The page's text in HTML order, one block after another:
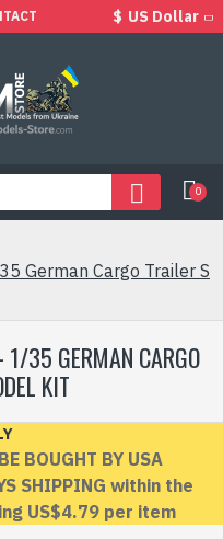
$ US Dollar
0
German Cargo Trailer S
35 GERMAN CARGO
KIT
BOUGHT BY USA
SHIPPING within the
US$4.79 per item